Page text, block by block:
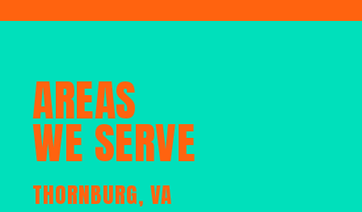
AREAS
WE SERVE
THORNBURG, VA